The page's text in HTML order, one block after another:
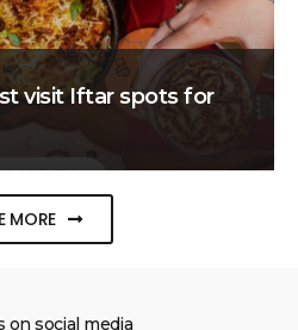
visit Iftar spots for
MORE
on social media